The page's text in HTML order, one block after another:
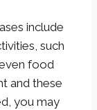
include
such
food
and these
you may